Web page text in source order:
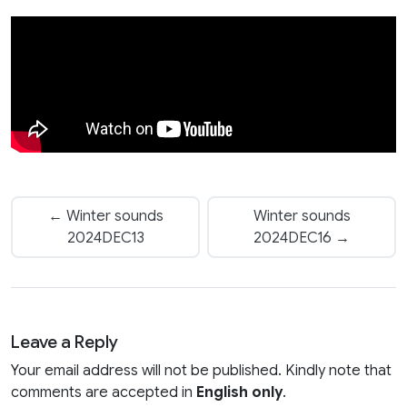
← Winter sounds
2024DEC13
Winter sounds
2024DEC16 →
Leave a Reply
Your email address will not be published. Kindly note that
comments are accepted in English only.